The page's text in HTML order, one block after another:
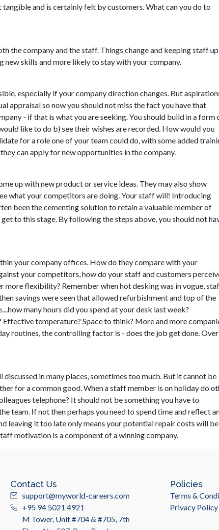
tangible and is certainly felt by customers. What can you do to
the company and the staff. Things change and keeping staff
new skills and more likely to stay with your company.
especially if your company direction changes. But
appraisal so now you should not miss the fact you have that
- if that is what you are seeking. You should build in a form
like to do b) see their wishes are recorded. How would you
for a role one of your team could do, with some added
can apply for new opportunities in the company.
up with new product or service ideas. They may also show
what your competitors are doing. Your staff will! Introducing
been the cementing solution to retain a valuable member of
to this stage. By following the steps above, you should not
your company offices. How do they compare with your
your competitors, how do your staff and customers
flexibility? Remember when hot desking was in vogue,
savings were seen that allowed refurbishment and top of the
many hours did you spend at your desk last week?
temperature? Space to think? More and more
routines, the controlling factor is - does the job get done. Over
in many places, sometimes too much. But it cannot be
for a common good. When a staff member is on holiday do
telephone? It should not be something you have to
team. If not then perhaps you need to spend time and reflect
leaving it too late only means your potential repair costs will be
motivation is a component of a winning company.
Contact Us
support@myworld-careers.com
+95 94 5021 4921
M Tower, Unit #704 & #705, 7th
Policies
Terms &
Privacy Policy